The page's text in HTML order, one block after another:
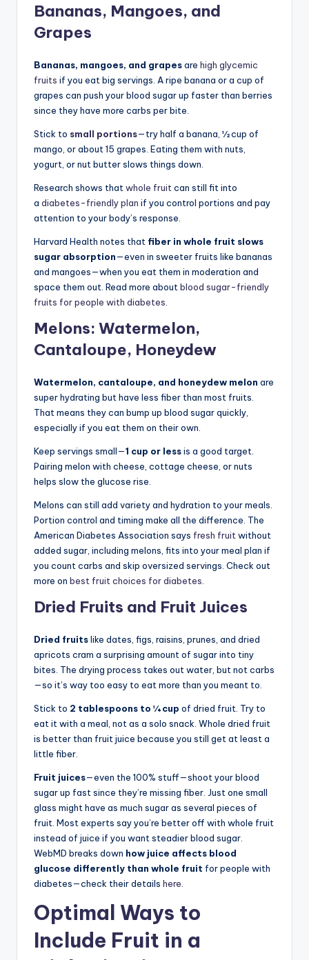
Bananas, Mangoes, and
Grapes
Bananas, mangoes, and grapesare high glycemic
fruits if you eat big servings. A ripe banana or a cup of
grapes can push your blood sugar up faster than berries
since they have more carbs per bite.
Stick to small portions—try half a banana, ½ cup of
mango, or about 15 grapes. Eating them with nuts,
yogurt, or nut butter slows things down.
Research shows that whole fruit can still fit into
a diabetes-friendly plan if you control portions and pay
attention to your body’s response.
Harvard Health notes that fiber in whole fruit slows
sugar absorption—even in sweeter fruits like bananas
and mangoes—when you eat them in moderation and
space them out. Read more about blood sugar-friendly
fruits for people with diabetes
Melons: Watermelon,
Cantaloupe, Honeydew
Watermelon, cantaloupe, and honeydew melon are
super hydrating but have less fiber than most fruits.
That means they can bump up blood sugar quickly,
especially if you eat them on their own.
Keep servings small—1 cup or lessis a good target.
Pairing melon with cheese, cottage cheese, or nuts
helps slow the glucose rise.
Melons can still add variety and hydration to your meals.
Portion control and timing make all the difference. The
American Diabetes Association says fresh fruit without
added sugar, including melons, fits into your meal plan if
you count carbs and skip oversized servings. Check out
more on best fruit choices for diabetes
Dried Fruits and Fruit Juices
Dried fruitslike dates, figs, raisins, prunes, and dried
apricots cram a surprising amount of sugar into tiny
bites. The drying process takes out water, but not carbs
—so it’s way too easy to eat more than you meant to.
Stick to 2 tablespoons to ¼ cup of dried fruit. Try to
eat it with a meal, not as a solo snack. Whole dried fruit
is better than fruit juice because you still get at least a
little fiber.
Fruit juices—even the 100% stuff—shoot your blood
sugar up fast since they’re missing fiber. Just one small
glass might have as much sugar as several pieces of
fruit. Most experts say you’re better off with whole fruit
instead of juice if you want steadier blood sugar.
WebMD breaks down how juice affects blood
glucose differently than whole fruit for people with
diabetes—check their details here
Optimal Ways to
Include Fruit in a